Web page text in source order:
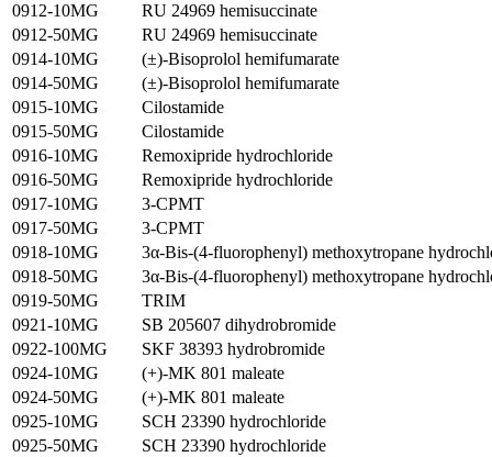
0912-10MG
RU 24969 hemisuccinate
0912-50MG
RU 24969 hemisuccinate
0914-10MG
(±)-Bisoprolol hemifumarate
0914-50MG
(±)-Bisoprolol hemifumarate
0915-10MG
Cilostamide
0915-50MG
Cilostamide
0916-10MG
Remoxipride hydrochloride
0916-50MG
Remoxipride hydrochloride
0917-10MG
3-CPMT
0917-50MG
3-CPMT
0918-10MG
3α-Bis-(4-fluorophenyl) methoxytropane
0918-50MG
3α-Bis-(4-fluorophenyl) methoxytropane
0919-50MG
TRIM
0921-10MG
SB 205607 dihydrobromide
0922-100MG
SKF 38393 hydrobromide
0924-10MG
(+)-MK 801 maleate
0924-50MG
(+)-MK 801 maleate
0925-10MG
SCH 23390 hydrochloride
0925-50MG
SCH 23390 hydrochloride